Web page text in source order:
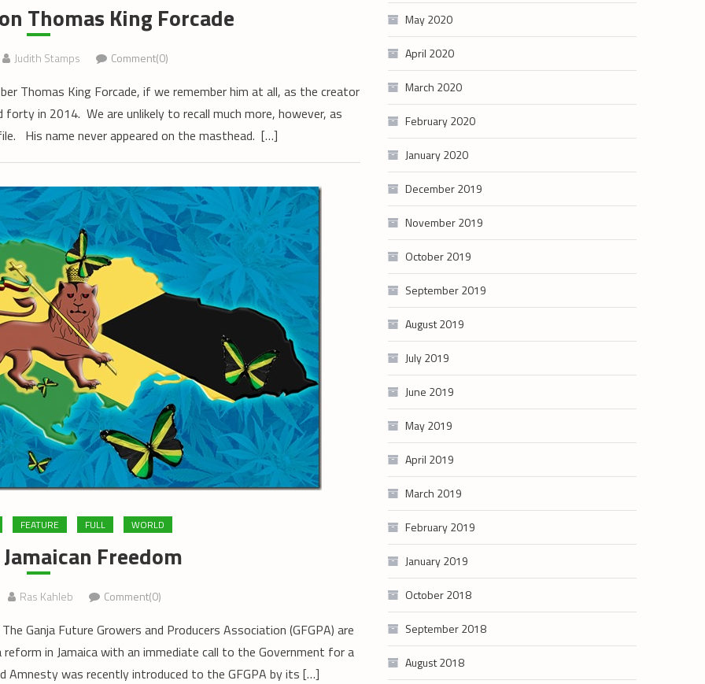
Thomas King Forcade
Judith Stamps Comment(0)
Thomas King Forcade, if we remember him at all, as the creator
in 2014. We are unlikely to recall much more, however, as
His name never appeared on the masthead. […]
FEATURE FULL WORLD
Freedom
Ras Kahleb Comment(0)
Ganja Future Growers and Producers Association (GFGPA) are
in Jamaica with an immediate call to the Government for a
Amnesty was recently introduced to the GFGPA by its […]
May 2020
April 2020
March 2020
February 2020
January 2020
December 2019
November 2019
October 2019
September 2019
August 2019
July 2019
June 2019
May 2019
April 2019
March 2019
February 2019
January 2019
October 2018
September 2018
August 2018